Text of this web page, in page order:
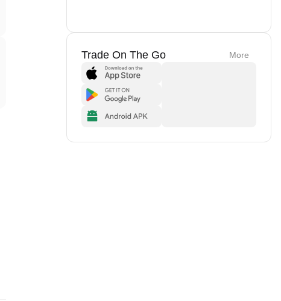
Trade On The Go More